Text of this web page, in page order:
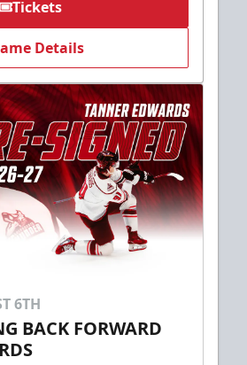
Tickets
Details
6TH
BACK FORWARD